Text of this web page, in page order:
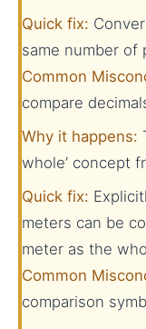
Quick fix:
same number of
Common
compare
Why it happens:
whole’ concept
Quick fix:
meters can be
meter as the
Common
comparison